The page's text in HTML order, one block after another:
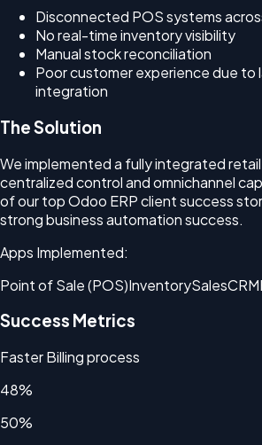
Disconnected POS systems
No real-time inventory visibility
Manual stock reconciliation
Poor customer experience due to
integration
The Solution
We implemented a fully integrated
centralized control and omnichannel
of our top Odoo ERP client success
strong business automation success.
Apps Implemented:
Point of Sale (POS)InventorySalesCRM
Success Metrics
Faster Billing process
48%
50%